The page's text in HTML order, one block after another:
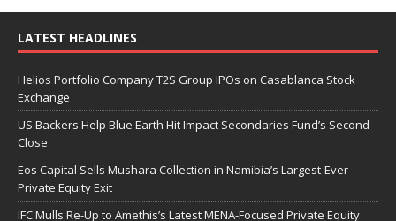
LATEST HEADLINES
Helios Portfolio Company T2S Group IPOs on Casablanca Stock
Exchange
US Backers Help Blue Earth Hit Impact Secondaries Fund’s Second
Close
Eos Capital Sells Mushara Collection in Namibia’s Largest-Ever
Private Equity Exit
IFC Mulls Re-Up to Amethis’s Latest MENA-Focused Private Equity